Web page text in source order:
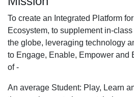
To create an Integrated Platform
Ecosystem, to supplement in-
the globe, leveraging technology
to Engage, Enable, Empower and
of -
An average Student: Play, Learn